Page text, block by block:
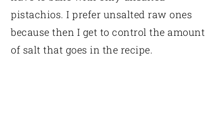
pistachios. I prefer unsalted raw ones
because then I get to control the amount
of salt that goes in the recipe.